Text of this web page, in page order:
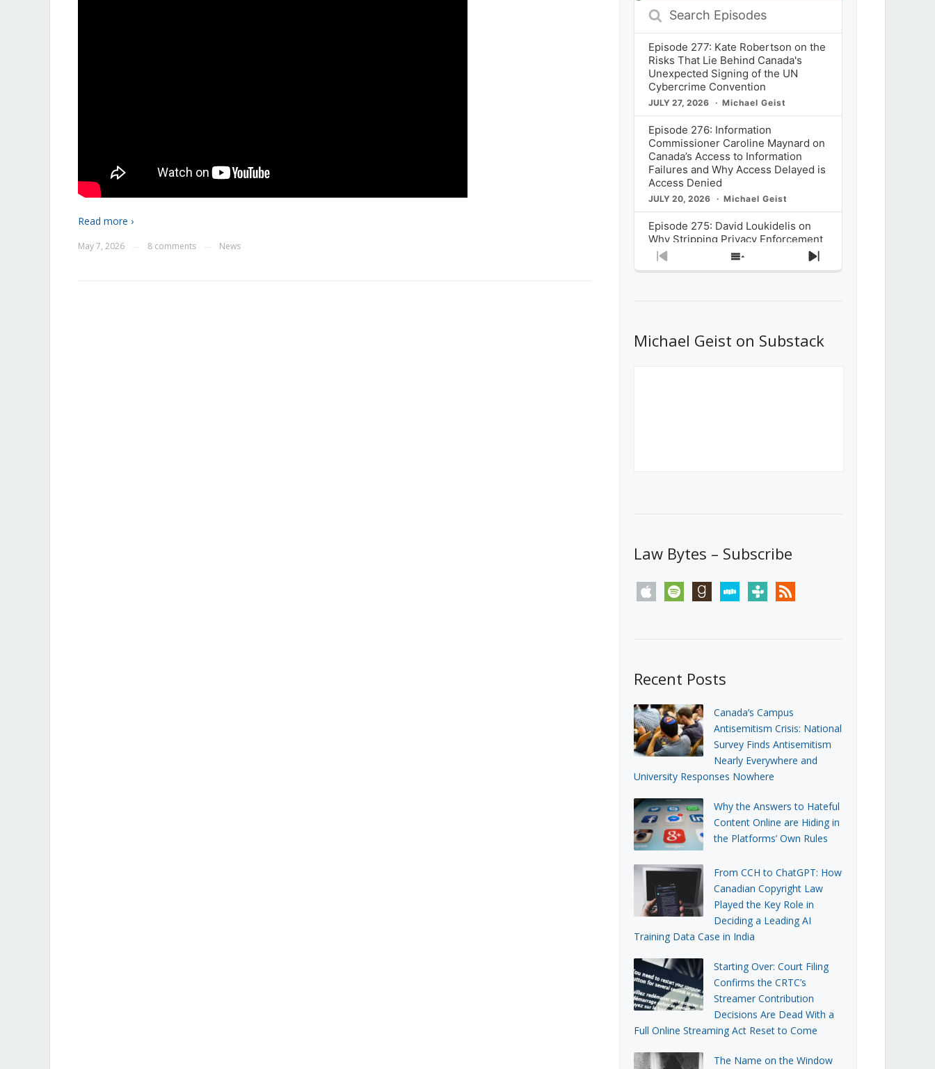
Read more ›
May 7, 2026 8 comments News
Search
Episodes
Episode 277: Kate Robertson on the
Risks That Lie Behind Canada's
Unexpected Signing of the UN
Cybercrime Convention
JULY 27, 2026 Michael Geist
Episode 276: Information
Commissioner Caroline Maynard on
Canada’s Access to Information
Failures and Why Access Delayed is
Access Denied
JULY 20, 2026 Michael Geist
Episode 275: David Loukidelis on
Why Stripping Privacy Enforcement
from Canada’s Privacy
Commissioner in Bill C-36 is
What Stakeholders Really Think
About the Government’s Reversal of
Previous
Show
Next
Michael Geist on Substack
Law Bytes – Subscribe
apple spotify goodreadsstitchertunein rss
Recent Posts
Canada’s Campus
Antisemitism Crisis: National
Survey Finds Antisemitism
Nearly Everywhere and
University Responses Nowhere
Why the Answers to Hateful
Content Online are Hiding in
the Platforms’ Own Rules
From CCH to ChatGPT: How
Canadian Copyright Law
Played the Key Role in
Deciding a Leading AI
Training Data Case in India
Starting Over: Court Filing
Confirms the CRTC’s
Streamer Contribution
Decisions Are Dead With a
Full Online Streaming Act Reset to Come
The Name on the Window